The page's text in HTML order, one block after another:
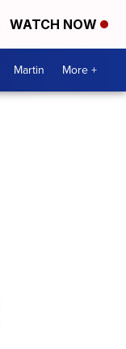
WATCH NOW
Martin More +